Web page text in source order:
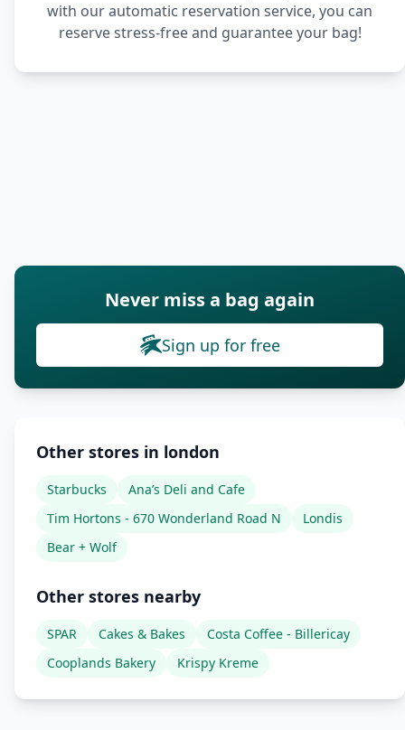
with our automatic reservation service, you can
reserve stress-free and guarantee your bag!
Never miss a bag again
Sign up for free
Other stores in london
Starbucks
Ana’s Deli and Cafe
Tim Hortons - 670 Wonderland Road N
Londis
Bear + Wolf
Other stores nearby
SPAR Cakes & Bakes
Costa Coffee - Billericay
Cooplands Bakery
Krispy Kreme